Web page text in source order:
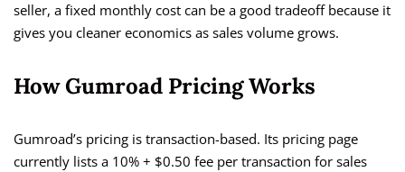
seller, a fixed monthly cost can be a good tradeoff because it
gives you cleaner economics as sales volume grows.
How Gumroad Pricing Works
Gumroad’s pricing is transaction-based. Its pricing page
currently lists a 10% + $0.50 fee per transaction for sales